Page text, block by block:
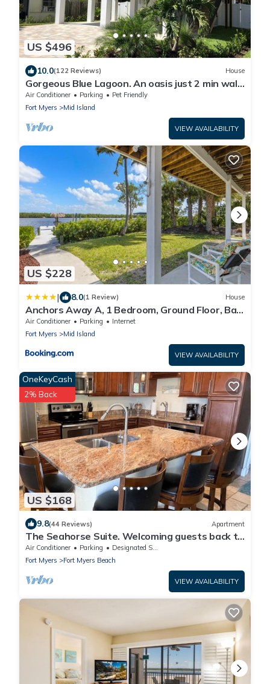
US $496
10.0(122 Reviews) House
Gorgeous Blue Lagoon. An oasis just 2 min walk
from the beach.
Air Conditioner Parking
Pet Friendly
Fort Myers
Mid Island
VIEW AVAILABILITY
US $228
| 8.0(1 Review) House
Anchors Away A, 1 Bedroom, Ground Floor, Bay
Views
Air Conditioner Parking
Internet
Fort Myers
Mid Island
VIEW AVAILABILITY
US $168
OneKeyCash
2% Back
9.8(44 Reviews) Apartment
The Seahorse Suite. Welcoming guests back to
Ft Myers Beach! 2 bedroom, 2 bath
Air Conditioner Parking
Designated Smoking Area
Fort Myers
Fort Myers Beach
VIEW AVAILABILITY